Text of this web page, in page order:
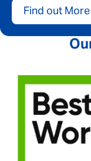
Find out More